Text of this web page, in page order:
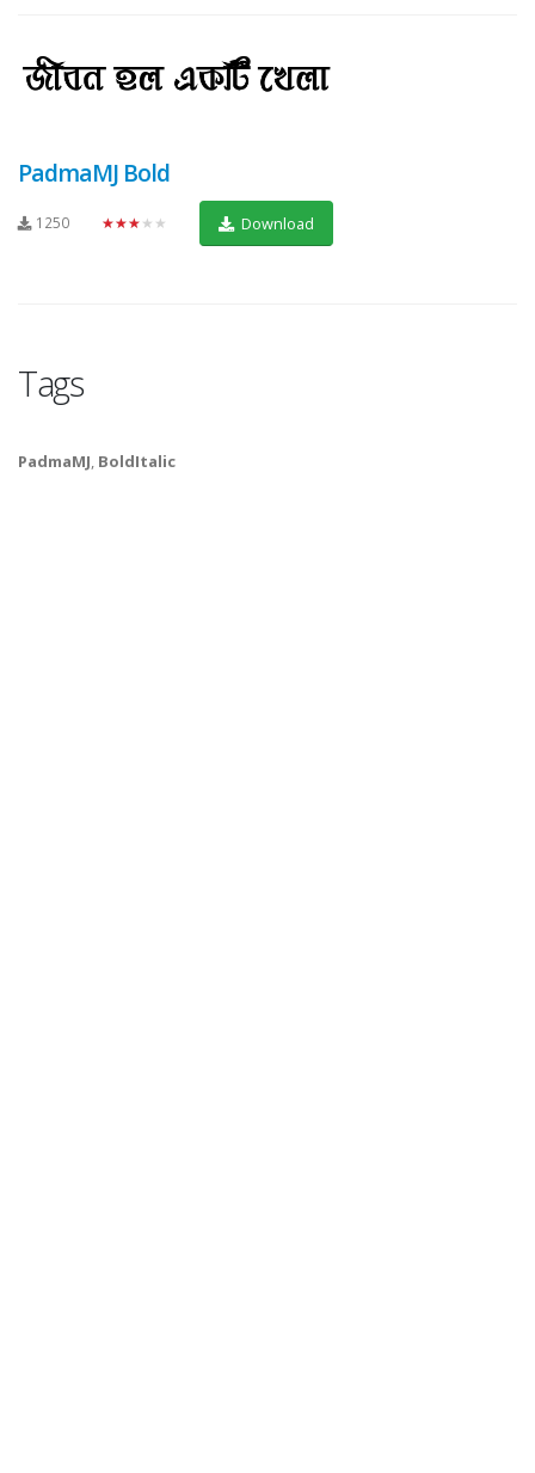
PadmaMJ Bold
1250 ★★★★★ Download
Tags
PadmaMJ, BoldItalic